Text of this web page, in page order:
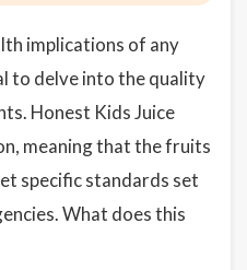
implications of any
to delve into the quality
Honest Kids Juice
meaning that the fruits
specific standards set
What does this